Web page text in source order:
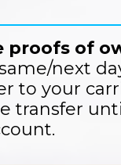
proofs of
next
to your
transfer